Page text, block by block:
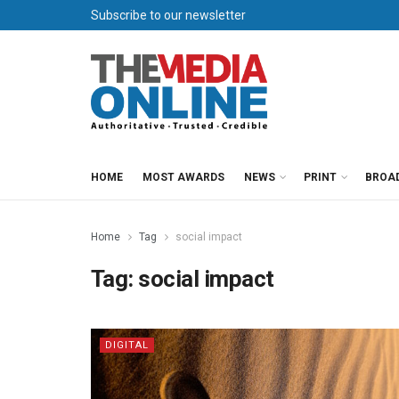
Subscribe to our newsletter
HOME MOST AWARDS NEWS PRINT
Home Tag social impact
Tag: social impact
DIGITAL